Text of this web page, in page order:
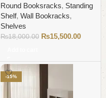
Round Booksracks, Standing
Shelf, Wall Bookracks,
Shelves
₨18,000.00 ₨15,500.00
-15%